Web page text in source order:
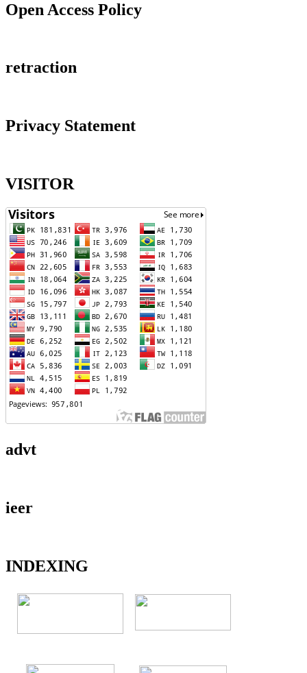
Open Access Policy
retraction
Privacy Statement
VISITOR
advt
ieer
INDEXING